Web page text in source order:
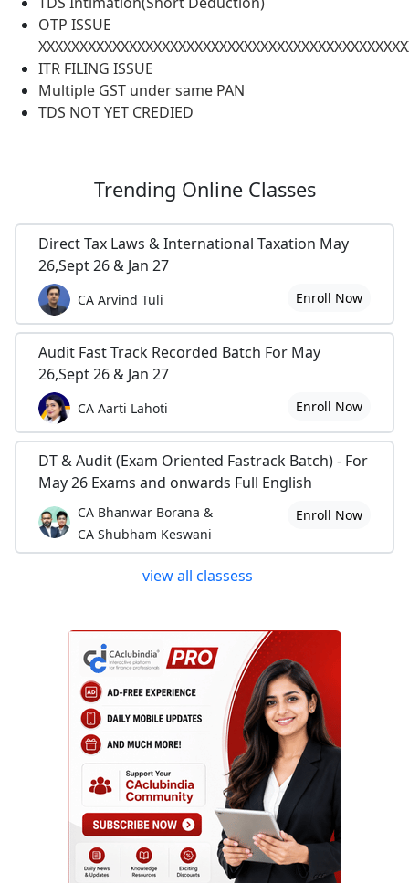
OTP ISSUE
ITR FILING ISSUE
Multiple GST under same PAN
TDS NOT YET CREDIED
Trending Online Classes
Direct Tax Laws & International Taxation May
26,Sept 26 & Jan 27
CA Arvind Tuli Enroll Now
Audit Fast Track Recorded Batch For May
26,Sept 26 & Jan 27
CA Aarti Lahoti Enroll Now
DT & Audit (Exam Oriented Fastrack Batch) - For
May 26 Exams and onwards Full English
CA Bhanwar Borana &
CA Shubham Keswani
Enroll Now
view all classess